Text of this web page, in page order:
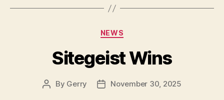
Categories
NEWS
Sitegeist Wins
Post
By Gerry
PostNovember 30, 2025